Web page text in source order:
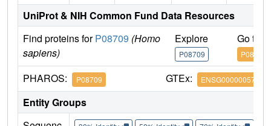
UniProt & NIH Common Fund Data Resources
Find proteins forP08709 (Homo
sapiens)
Explore
P08709
Go to
P08709
PHAROS: P08709 GTEx: ENSG00000057593
Entity Groups